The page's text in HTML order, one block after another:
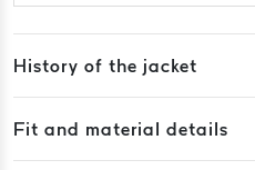
History of the jacket
Fit and material details